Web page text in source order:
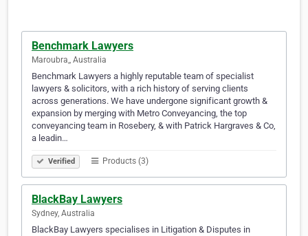
Benchmark Lawyers
Maroubra,, Australia
Benchmark Lawyers a highly reputable team of specialist
lawyers & solicitors, with a rich history of serving clients
across generations. We have undergone significant growth &
expansion by merging with Metro Conveyancing, the top
conveyancing team in Rosebery, & with Patrick Hargraves & Co,
a leadin…
Verified Products (3)
BlackBay Lawyers
Sydney, Australia
BlackBay Lawyers specialises in Litigation & Disputes in